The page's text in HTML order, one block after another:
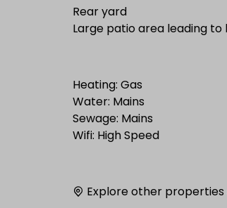
Rear yard
Large patio area leading
Heating: Gas
Water: Mains
Sewage: Mains
Wifi: High Speed
Explore other properties